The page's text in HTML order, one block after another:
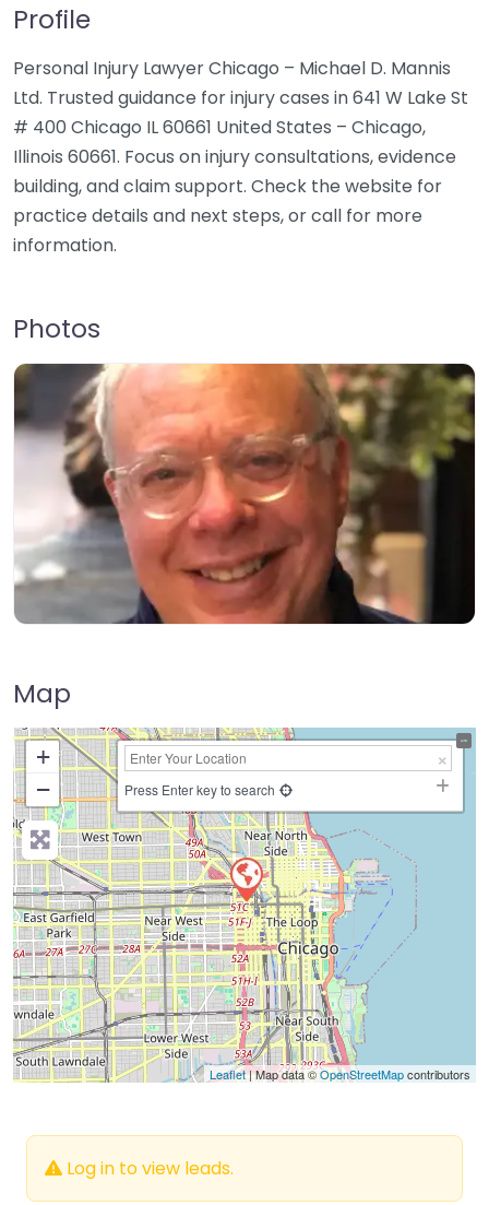
Profile
Personal Injury Lawyer Chicago – Michael D. Mannis
Ltd. Trusted guidance for injury cases in 641 W Lake St
# 400 Chicago IL 60661 United States – Chicago,
Illinois 60661. Focus on injury consultations, evidence
building, and claim support. Check the website for
practice details and next steps, or call for more
information.
Photos
Map
+
−
Press Enter key to search
Leaflet| Map data ©OpenStreetMapcontributors
Log in to view leads.